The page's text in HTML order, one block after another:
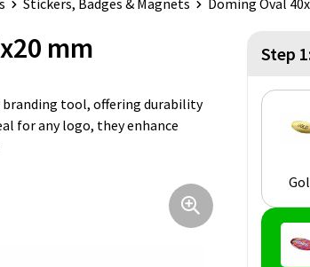
Stickers, Badges & Magnets Doming Oval
mm
branding tool, offering durability
for any logo, they enhance
Step